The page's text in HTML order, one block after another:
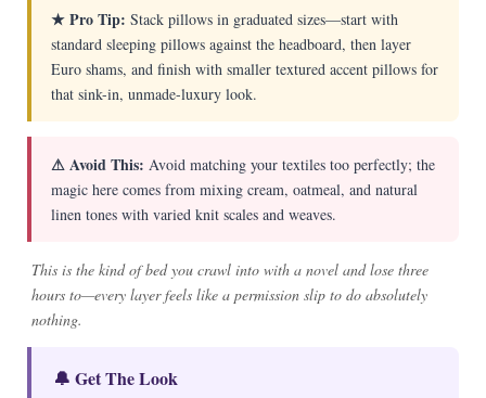
★ Pro Tip: Stack pillows in graduated sizes—start with
standard sleeping pillows against the headboard, then layer
Euro shams, and finish with smaller textured accent pillows for
that sink-in, unmade-luxury look.
⚠ Avoid This: Avoid matching your textiles too perfectly; the
magic here comes from mixing cream, oatmeal, and natural
linen tones with varied knit scales and weaves.
This is the kind of bed you crawl into with a novel and lose three
hours to—every layer feels like a permission slip to do absolutely
nothing.
🔔 Get The Look